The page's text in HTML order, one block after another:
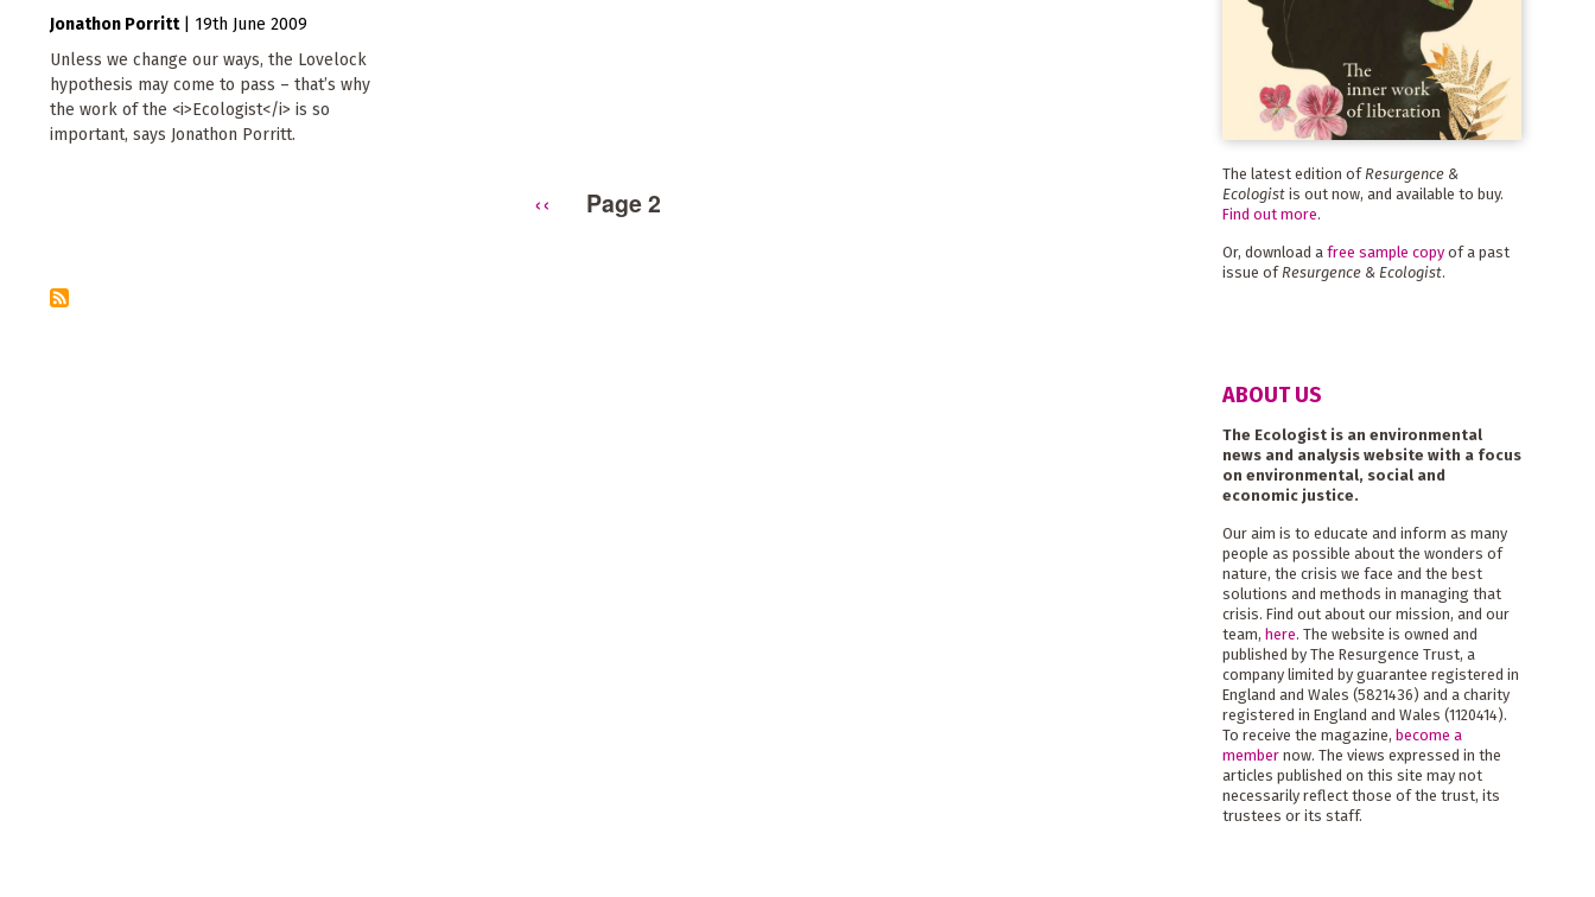
Jonathon Porritt
19th June 2009
Unless we change our ways, the Lovelock
hypothesis may come to pass – that’s why
the work of the <i>Ecologist</i> is so
important, says Jonathon Porritt.
Previous
‹‹ Page 2
The latest edition of Resurgence &
Ecologistis out now, and available to buy.
Find out more.
Or, download a free sample copyof a past
issue of Resurgence & Ecologist.
ABOUT US
The Ecologist is an environmental
news and analysis website with a focus
on environmental, social and
economic justice.
Our aim is to educate and inform as many
people as possible about the wonders of
nature, the crisis we face and the best
solutions and methods in managing that
crisis. Find out about our mission, and our
team, here. The website is owned and
published by The Resurgence Trust, a
company limited by guarantee registered in
England and Wales (5821436) and a charity
registered in England and Wales (1120414).
To receive the magazine, become a
membernow. The views expressed in the
articles published on this site may not
necessarily reflect those of the trust, its
trustees or its staff.